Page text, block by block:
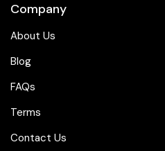
Company
About Us
Blog
FAQs
Terms
Contact Us